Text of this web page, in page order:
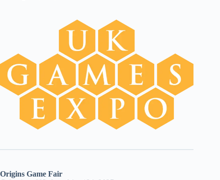
Origins Game Fair